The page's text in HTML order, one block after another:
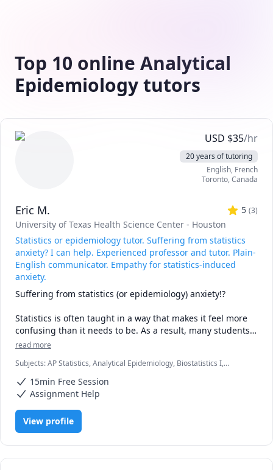
Top 10 online Analytical
Epidemiology tutors
USD $35/hr
20 years of tutoring
English, French
Toronto,Canada
Eric M. 5 (3)
University of Texas Health Science Center - Houston
Statistics or epidemiology tutor. Suffering from statistics
anxiety? I can help. Experienced professor and tutor. Plain-
English communicator. Empathy for statistics-induced
anxiety.
Suffering from statistics (or epidemiology) anxiety!?
Statistics is often taught in a way that makes it feel more
confusing than it needs to be. As a result, many students
experience unnecessary statistical anxiety.
say things like this many times:
“If I can just pass this course, I can get my degree.”
But statistics is not as hard as it may seem. A solid
understanding of a few essential concepts can reduce
anxiety, build confidence, and make the subject much
more manageable.
read more
Subjects:AP Statistics, Analytical Epidemiology, Biostatistics I,
Statistics, research papers
15min Free Session
Assignment Help
View profile